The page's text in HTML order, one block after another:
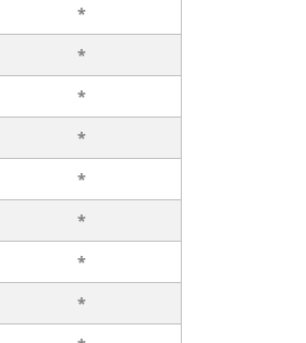
*
*
*
*
*
*
*
*